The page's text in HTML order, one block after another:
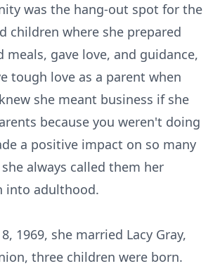
was the hang-out spot for the
children where she prepared
meals, gave love, and guidance,
tough love as a parent when
she meant business if she
because you weren't doing
a positive impact on so many
always called them her
into adulthood.
1969, she married Lacy Gray,
three children were born.